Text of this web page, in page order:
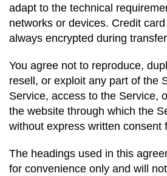
adapt to the technical
networks or devices. Credit
always encrypted during
You agree not to reproduce,
resell, or exploit any part of the
Service, access to the Service,
the website through which the
without express written consent
The headings used in this
for convenience only and will